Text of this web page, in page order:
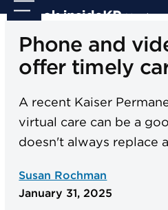
Skip
content
Open
mobile
menu
Close
mobile
menu
Phone and
offer timely
A recent Kaiser
virtual care can be a
doesn't always replace
Susan Rochman
January 31, 2025